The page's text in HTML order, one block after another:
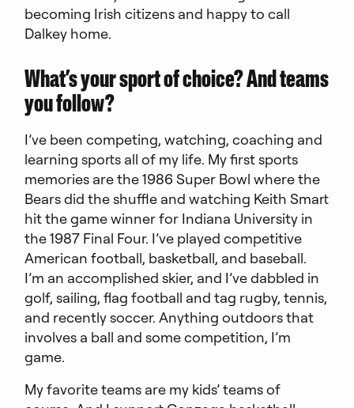
becoming Irish citizens and happy to call
Dalkey home.
What’s your sport of choice? And teams
you follow?
I’ve been competing, watching, coaching and
learning sports all of my life. My first sports
memories are the 1986 Super Bowl where the
Bears did the shuffle and watching Keith Smart
hit the game winner for Indiana University in
the 1987 Final Four. I’ve played competitive
American football, basketball, and baseball.
I’m an accomplished skier, and I’ve dabbled in
golf, sailing, flag football and tag rugby, tennis,
and recently soccer. Anything outdoors that
involves a ball and some competition, I’m
game.
My favorite teams are my kids’ teams of